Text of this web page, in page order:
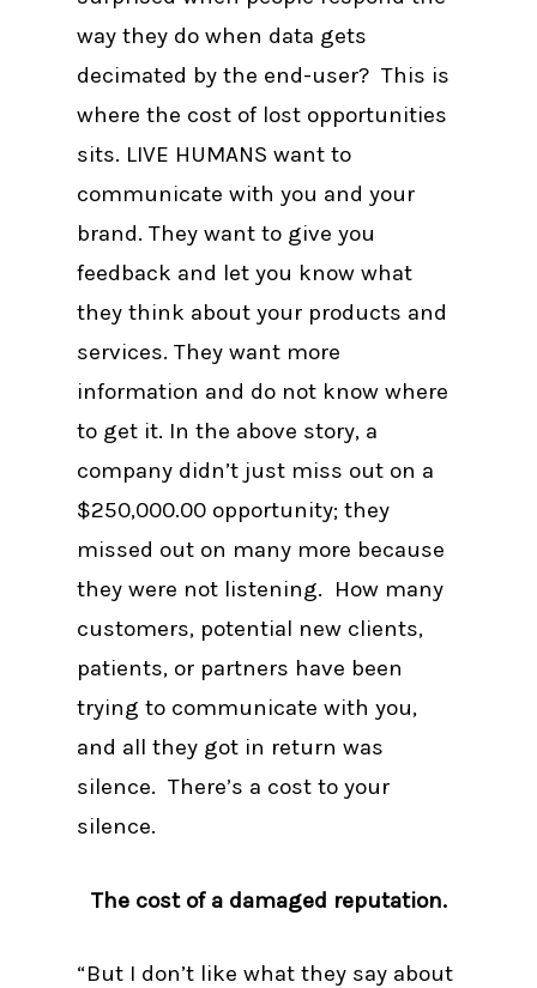
way they do when data gets
decimated by the end-user? This is
where the cost of lost opportunities
sits. LIVE HUMANS want to
communicate with you and your
brand. They want to give you
feedback and let you know what
they think about your products and
services. They want more
information and do not know where
to get it. In the above story, a
company didn’t just miss out on a
$250,000.00 opportunity; they
missed out on many more because
they were not listening. How many
customers, potential new clients,
patients, or partners have been
trying to communicate with you,
and all they got in return was
silence. There’s a cost to your
silence.
The cost of a damaged reputation.
“But I don’t like what they say about